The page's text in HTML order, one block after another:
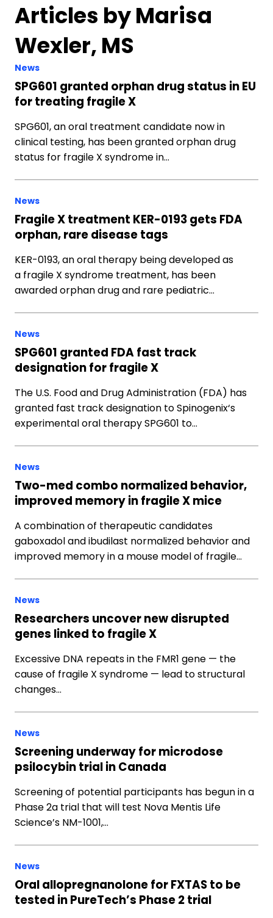
Articles by Marisa
Wexler, MS
News
SPG601 granted orphan drug status in EU
for treating fragile X
SPG601, an oral treatment candidate now in
clinical testing, has been granted orphan drug
status for fragile X syndrome in…
News
Fragile X treatment KER-0193 gets FDA
orphan, rare disease tags
KER-0193, an oral therapy being developed as
a fragile X syndrome treatment, has been
awarded orphan drug and rare pediatric…
News
SPG601 granted FDA fast track
designation for fragile X
The U.S. Food and Drug Administration (FDA) has
granted fast track designation to Spinogenix‘s
experimental oral therapy SPG601 to…
News
Two-med combo normalized behavior,
improved memory in fragile X mice
A combination of therapeutic candidates
gaboxadol and ibudilast normalized behavior and
improved memory in a mouse model of fragile…
News
Researchers uncover new disrupted
genes linked to fragile X
Excessive DNA repeats in the FMR1 gene — the
cause of fragile X syndrome — lead to structural
changes…
News
Screening underway for microdose
psilocybin trial in Canada
Screening of potential participants has begun in a
Phase 2a trial that will test Nova Mentis Life
Science’s NM-1001,…
News
Oral allopregnanolone for FXTAS to be
tested in PureTech’s Phase 2 trial